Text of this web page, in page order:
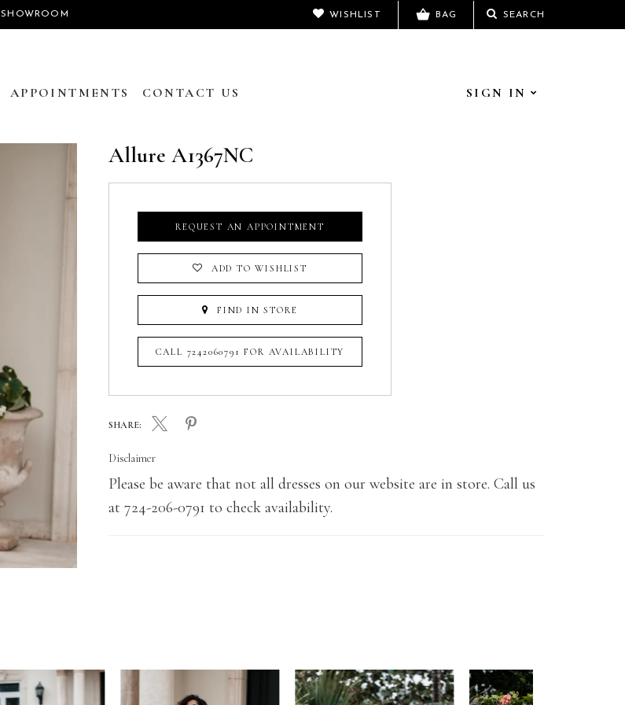
SHOWROOM SEARCH
WISHLIST BAG
APPOINTMENTS CONTACT US SIGN IN
Allure A1367NC
REQUEST AN APPOINTMENT
ADD TO WISHLIST
FIND IN STORE
CALL 7242060791 FOR AVAILABILITY
SHARE:
Disclaimer
Please be aware that not all dresses on our website are in store. Call us
at 724-206-0791 to check availability.